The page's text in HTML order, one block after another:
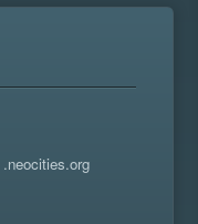
.neocities.org